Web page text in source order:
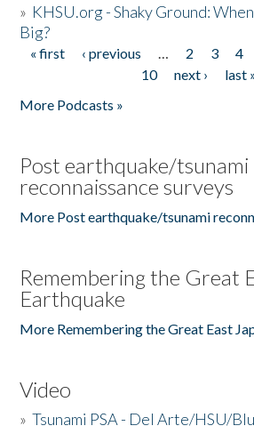
» KHSU.org - Shaky Ground:
Big?
Pages
« first ‹ previous … 2 3 4
10
next ›
last
More Podcasts »
Post earthquake/tsunami
reconnaissance surveys
More Post earthquake/tsunami
Remembering the Great
Earthquake
More Remembering the Great East
Video
»Tsunami PSA - Del Arte/HSU/